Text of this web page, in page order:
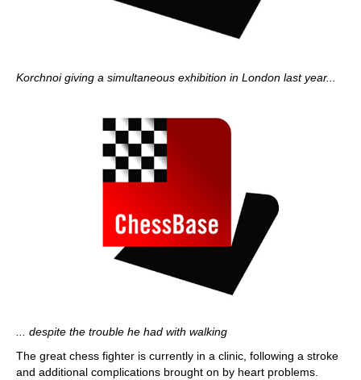
Korchnoi giving a simultaneous exhibition in London last year...
... despite the trouble he had with walking
The great chess fighter is currently in a clinic, following a stroke
and additional complications brought on by heart problems.